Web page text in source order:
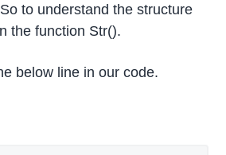
to understand the structure
the function Str().
below line in our code.